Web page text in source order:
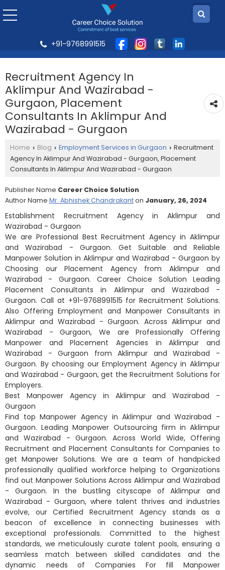
+91-9768991515
Recruitment Agency In
Aklimpur And Wazirabad -
Gurgaon, Placement
Consultants In Aklimpur And
Wazirabad - Gurgaon
Home › Blog › Employment Services in Gurgaon › Recruitment
Agency In Aklimpur And Wazirabad - Gurgaon, Placement
Consultants In Aklimpur And Wazirabad - Gurgaon
Publisher Name Career Choice Solution
Author Name Mr. Abhishek Chandrakanton January, 26, 2024
Establishment Recruitment Agency in Aklimpur and
Wazirabad - Gurgaon
We are Professional Best Recruitment Agency in Aklimpur
and Wazirabad - Gurgaon. Get Suitable and Reliable
Manpower Solution in Aklimpur and Wazirabad - Gurgaon by
Choosing our Placement Agency from Aklimpur and
Wazirabad - Gurgaon. Career Choice Solution Leading
Placement Consultants in Aklimpur and Wazirabad -
Gurgaon. Call at +91-9768991515 for Recruitment Solutions.
Also Offering Employment and Manpower Consultants in
Aklimpur and Wazirabad - Gurgaon. Across Aklimpur and
Wazirabad - Gurgaon, We are Professionally Offering
Manpower and Placement Agencies in Aklimpur and
Wazirabad - Gurgaon from Aklimpur and Wazirabad -
Gurgaon. By choosing our Employment Agency in Aklimpur
and Wazirabad - Gurgaon, get the Recruitment Solutions for
Employers.
Best Manpower Agency in Aklimpur and Wazirabad -
Gurgaon
Find top Manpower Agency in Aklimpur and Wazirabad -
Gurgaon. Leading Manpower Outsourcing firm in Aklimpur
and Wazirabad - Gurgaon. Across World Wide, Offering
Recruitment and Placement Consultants for Companies to
get Manpower Solutions. We are a team of handpicked
professionally qualified workforce helping to Organizations
find out Manpower Solutions Across Aklimpur and Wazirabad
- Gurgaon. In the bustling cityscape of Aklimpur and
Wazirabad - Gurgaon, where talent thrives and industries
evolve, our Certified Recruitment Agency stands as a
beacon of excellence in connecting businesses with
exceptional professionals. Committed to the highest
standards, we meticulously curate talent pools, ensuring a
seamless match between skilled candidates and the
dynamic needs of Companies For fill Manpower